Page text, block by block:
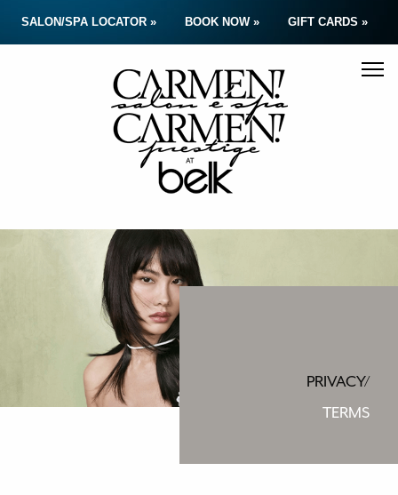
SALON/SPA LOCATOR » BOOK NOW » GIFT CARDS »
PRIVACY/
TERMS